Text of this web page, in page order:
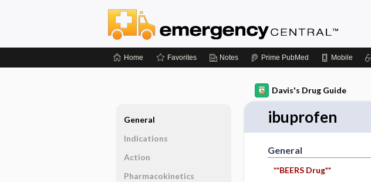
Home Favorites Notes Prime PubMed Mobile
Davis's Drug Guide
ibuprofen
General
**BEERS Drug**
General
Indications
Action
Pharmacokinetics